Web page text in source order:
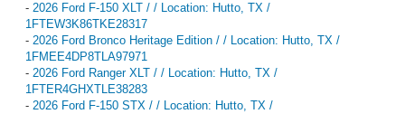
- 2026 Ford F-150 XLT / / Location: Hutto, TX /
1FTEW3K86TKE28317
- 2026 Ford Bronco Heritage Edition / / Location: Hutto, TX /
1FMEE4DP8TLA97971
- 2026 Ford Ranger XLT / / Location: Hutto, TX /
1FTER4GHXTLE38283
- 2026 Ford F-150 STX / / Location: Hutto, TX /